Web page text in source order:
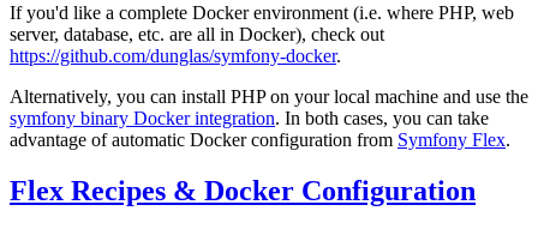
If you'd like a complete Docker environment (i.e. where PHP, web
server, database, etc. are all in Docker), check out
https://github.com/dunglas/symfony-docker.
Alternatively, you can install PHP on your local machine and use the
symfony binary Docker integration. In both cases, you can take
advantage of automatic Docker configuration from Symfony Flex.
Flex Recipes & Docker Configuration